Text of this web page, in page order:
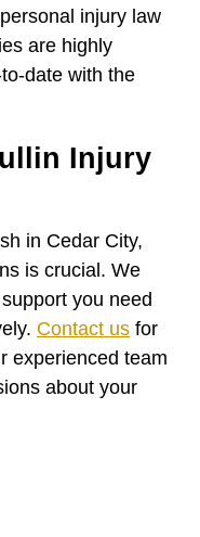
injury law
are highly
date with the
Injury
in Cedar City,
is crucial. We
you need
Contact us for
experienced team
about your